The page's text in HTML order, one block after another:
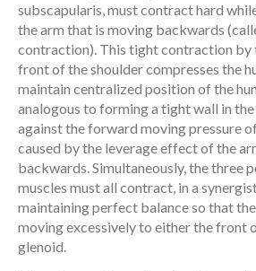
subscapularis, must contract hard
the arm that is moving backwards
contraction). This tight contraction by
front of the shoulder compresses the
maintain centralized position of the
analogous to forming a tight wall in
against the forward moving pressure
caused by the leverage effect of the
backwards. Simultaneously, the three
muscles must all contract, in a
maintaining perfect balance so that
moving excessively to either the front
glenoid.